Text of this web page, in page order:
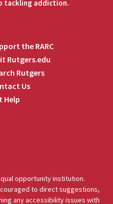
tackling addiction.
the RARC
Rutgers.edu
Rutgers
Us
Help
opportunity institution.
to direct suggestions,
any accessibility issues with